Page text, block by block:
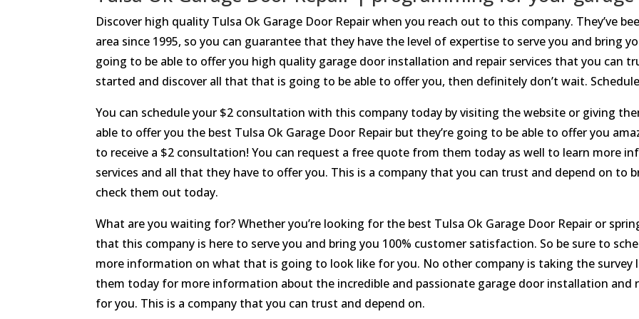
Discover high quality Tulsa Ok Garage Door Repair when you reach out to this company. They’ve
area since 1995, so you can guarantee that they have the level of expertise to serve you and bring
going to be able to offer you high quality garage door installation and repair services that you can
started and discover all that that is going to be able to offer you, then definitely don’t wait.
You can schedule your $2 consultation with this company today by visiting the website or giving
able to offer you the best Tulsa Ok Garage Door Repair but they’re going to be able to offer you
to receive a $2 consultation! You can request a free quote from them today as well to learn more
services and all that they have to offer you. This is a company that you can trust and depend on to
check them out today.
What are you waiting for? Whether you’re looking for the best Tulsa Ok Garage Door Repair or
that this company is here to serve you and bring you 100% customer satisfaction. So be sure to
more information on what that is going to look like for you. No other company is taking the
them today for more information about the incredible and passionate garage door installation and
for you. This is a company that you can trust and depend on.